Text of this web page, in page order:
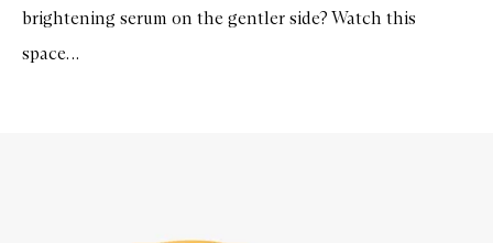
brightening serum on the gentler side? Watch this
space…